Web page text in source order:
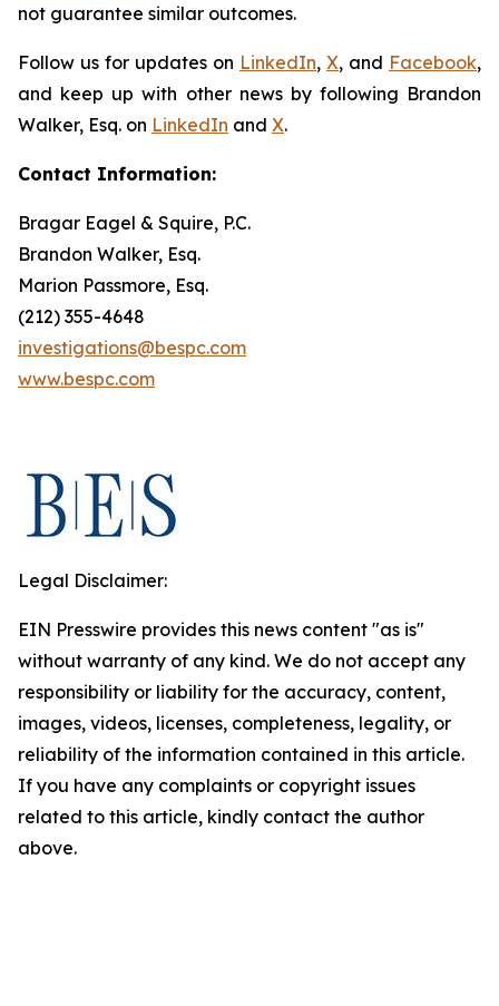
not guarantee similar outcomes.
Follow us for updates on LinkedIn, X, and Facebook,
and keep up with other news by following Brandon
Walker, Esq. on LinkedIn and X.
Contact Information:
Bragar Eagel & Squire, P.C.
Brandon Walker, Esq.
Marion Passmore, Esq.
(212) 355-4648
investigations@bespc.com
www.bespc.com
Legal Disclaimer:
EIN Presswire provides this news content "as is"
without warranty of any kind. We do not accept any
responsibility or liability for the accuracy, content,
images, videos, licenses, completeness, legality, or
reliability of the information contained in this article.
If you have any complaints or copyright issues
related to this article, kindly contact the author
above.